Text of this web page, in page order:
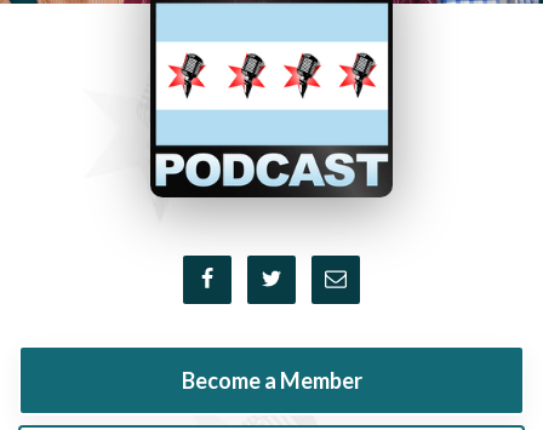
Become a Member